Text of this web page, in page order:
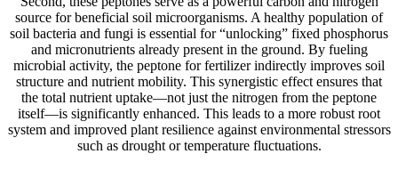
source for beneficial soil microorganisms. A healthy population of
soil bacteria and fungi is essential for “unlocking” fixed phosphorus
and micronutrients already present in the ground. By fueling
microbial activity, the peptone for fertilizer indirectly improves soil
structure and nutrient mobility. This synergistic effect ensures that
the total nutrient uptake—not just the nitrogen from the peptone
itself—is significantly enhanced. This leads to a more robust root
system and improved plant resilience against environmental stressors
such as drought or temperature fluctuations.